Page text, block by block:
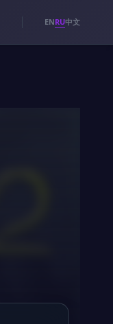
ENRU中文